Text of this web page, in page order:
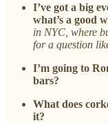
I’ve got a big
what’s a good
in NYC, where
for a question
I’m going to
bars?
What does
it?